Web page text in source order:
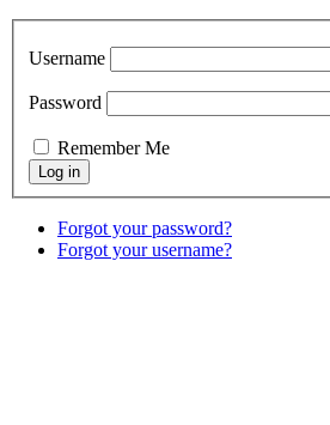
Username
Password
Remember Me
Forgot your password?
Forgot your username?